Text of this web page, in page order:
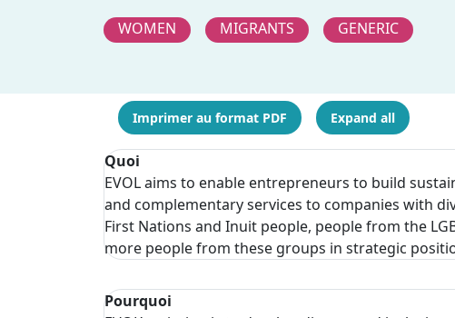
WOMEN MIGRANTS
GENERIC
Imprimer au format PDF Expand all
Quoi
EVOL aims to enable entrepreneurs to build
and complementary services to companies with
First Nations and Inuit people, people from the
more people from these groups in strategic
Pourquoi